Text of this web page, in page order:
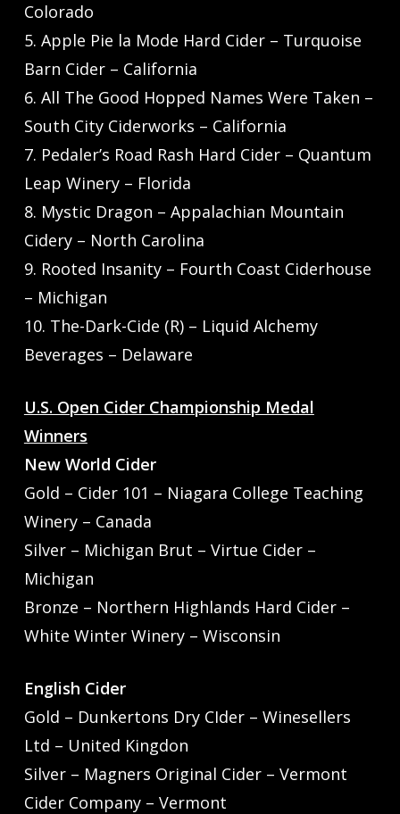
Colorado
5. Apple Pie la Mode Hard Cider – Turquoise
Barn Cider – California
6. All The Good Hopped Names Were Taken –
South City Ciderworks – California
7. Pedaler’s Road Rash Hard Cider – Quantum
Leap Winery – Florida
8. Mystic Dragon – Appalachian Mountain
Cidery – North Carolina
9. Rooted Insanity – Fourth Coast Ciderhouse
– Michigan
10. The-Dark-Cide (R) – Liquid Alchemy
Beverages – Delaware
U.S. Open Cider Championship Medal
Winners
New World Cider
Gold – Cider 101 – Niagara College Teaching
Winery – Canada
Silver – Michigan Brut – Virtue Cider –
Michigan
Bronze – Northern Highlands Hard Cider –
White Winter Winery – Wisconsin
English Cider
Gold – Dunkertons Dry CIder – Winesellers
Ltd – United Kingdon
Silver – Magners Original Cider – Vermont
Cider Company – Vermont